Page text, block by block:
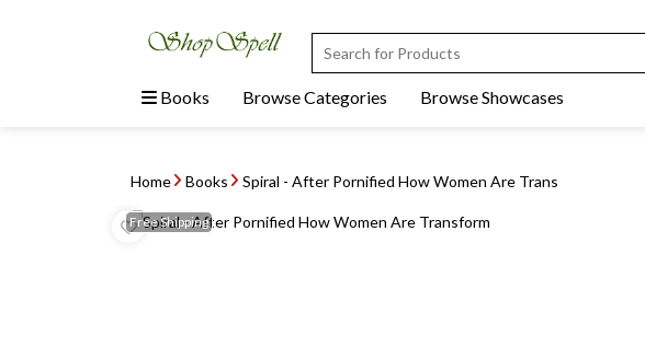
Books Browse Categories Browse Showcases
Home Books Spiral - After Pornified How Women Are Trans
FreeShipping